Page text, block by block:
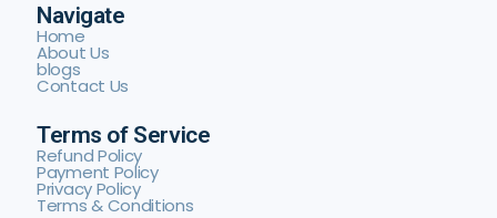
Navigate
Home
About Us
blogs
Contact Us
Terms of Service
Refund Policy
Payment Policy
Privacy Policy
Terms & Conditions